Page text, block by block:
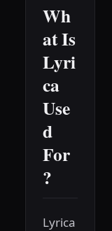
Wh
at Is
Lyri
ca
Use
d
For
?
Lyrica